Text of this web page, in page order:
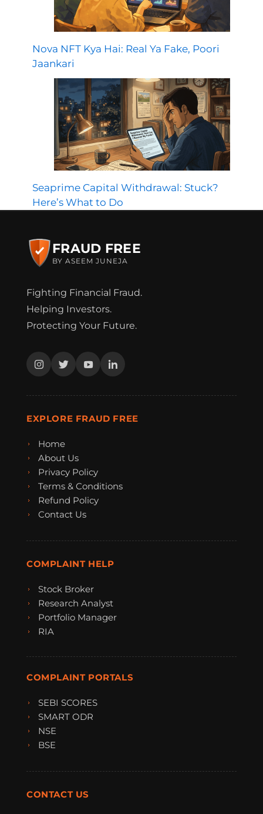
Nova NFT Kya Hai: Real Ya Fake, Poori
Jaankari
Seaprime Capital Withdrawal: Stuck?
Here’s What to Do
FRAUD FREE
BY ASEEM JUNEJA
Fighting Financial Fraud.
Helping Investors.
Protecting Your Future.
EXPLORE FRAUD FREE
Home
About Us
Privacy Policy
Terms & Conditions
Refund Policy
Contact Us
COMPLAINT HELP
Stock Broker
Research Analyst
Portfolio Manager
RIA
COMPLAINT PORTALS
SEBI SCORES
SMART ODR
NSE
BSE
CONTACT US